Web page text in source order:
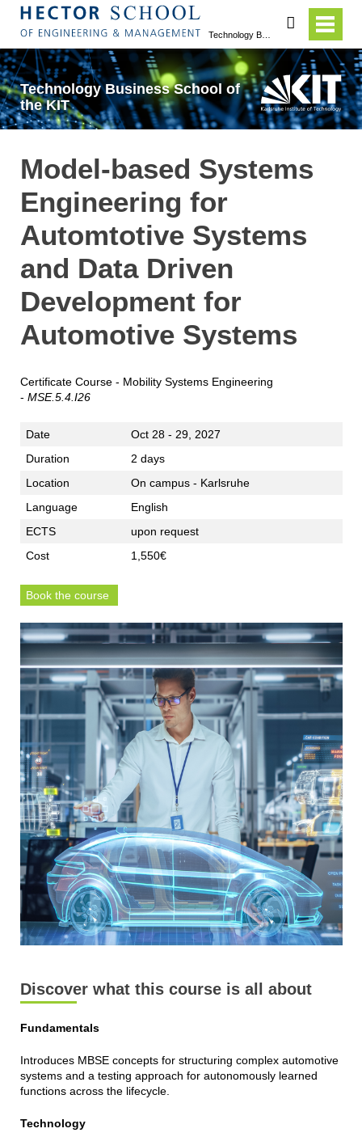
Technology Business School of the KIT
search
Technology Business School of
the KIT
Model-based Systems
Engineering for
Automtotive Systems
and Data Driven
Development for
Automotive Systems
Certificate Course - Mobility Systems Engineering
- MSE.5.4.I26
Date
Oct 28 - 29, 2027
Duration
2 days
Location
On campus - Karlsruhe
Language
English
ECTS
upon request
Cost
1,550€
Book the course
Discover what this course is all about
Fundamentals
Introduces MBSE concepts for structuring complex automotive
systems and a testing approach for autonomously learned
functions across the lifecycle.
Technology